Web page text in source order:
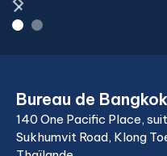
Bureau de Bangkok
140 One Pacific Place,
Sukhumvit Road, Klong